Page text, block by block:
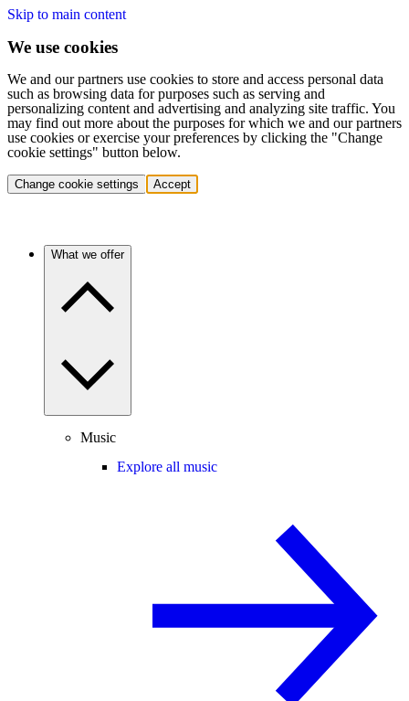
Skip to main content
We use cookies
We and our partners use cookies to store and access personal data
such as browsing data for purposes such as serving and
personalizing content and advertising and analyzing site traffic. You
may find out more about the purposes for which we and our partners
use cookies or exercise your preferences by clicking the "Change
cookie settings" button below.
Change cookie settings Accept
What we offer
Music
Explore all music